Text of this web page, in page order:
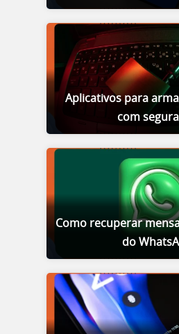
Aplicativos para
com
Como recuperar
do